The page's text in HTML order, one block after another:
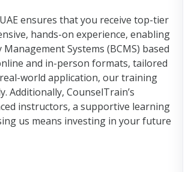
ensures that you receive top-tier
hands-on experience, enabling
Systems (BCMS) based
and in-person formats, tailored
world application, our training
Additionally, CounselTrain’s
instructors, a supportive learning
us means investing in your future